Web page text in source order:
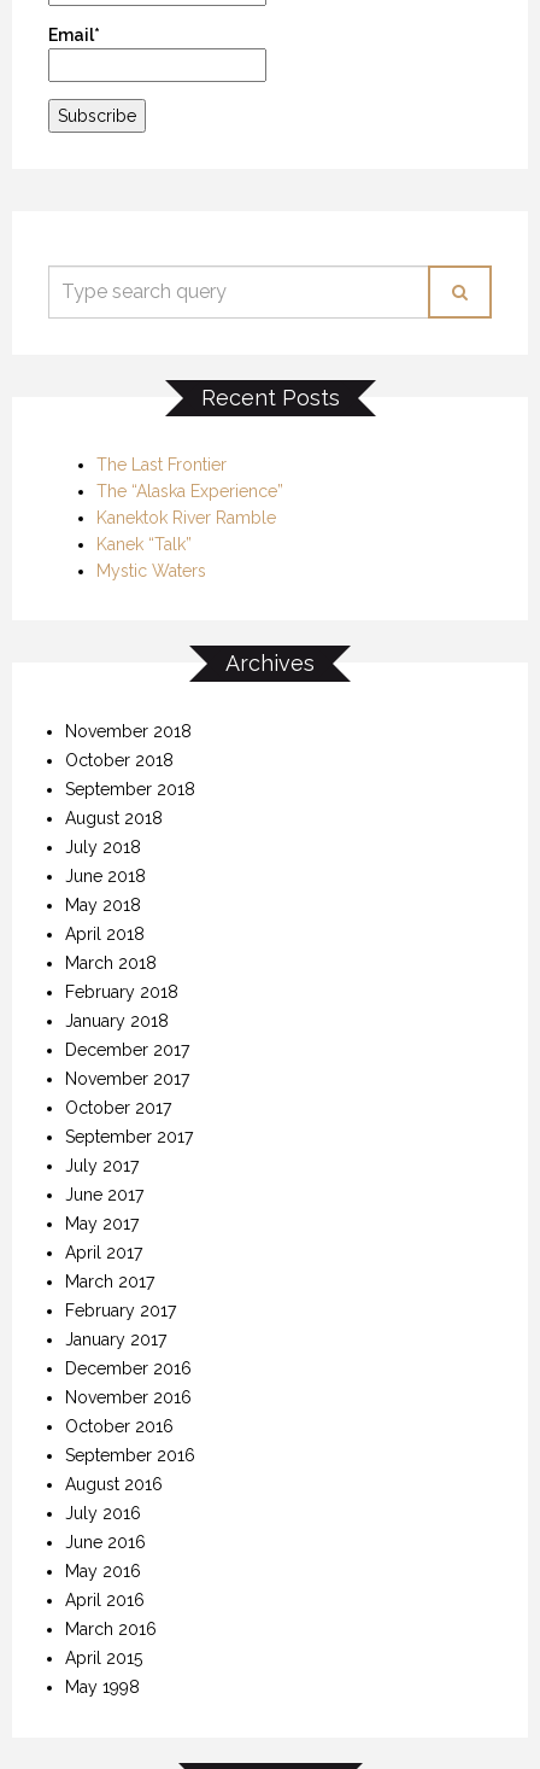
Email*
Recent Posts
The Last Frontier
The “Alaska Experience”
Kanektok River Ramble
Kanek “Talk”
Mystic Waters
Archives
November 2018
October 2018
September 2018
August 2018
July 2018
June 2018
May 2018
April 2018
March 2018
February 2018
January 2018
December 2017
November 2017
October 2017
September 2017
July 2017
June 2017
May 2017
April 2017
March 2017
February 2017
January 2017
December 2016
November 2016
October 2016
September 2016
August 2016
July 2016
June 2016
May 2016
April 2016
March 2016
April 2015
May 1998